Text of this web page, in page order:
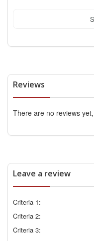
Reviews
There are no reviews
Leave a review
Criteria 1:
Criteria 2:
Criteria 3: